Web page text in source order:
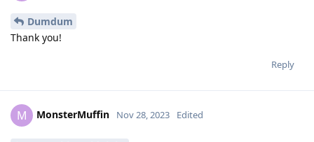
Dumdum
Thank you!
Reply
M MonsterMuffin Nov 28, 2023 Edited